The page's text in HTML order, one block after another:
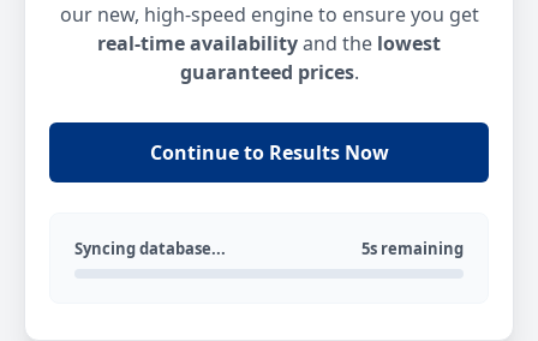
our new, high-speed engine to ensure you get
real-time availabilityand the lowest
guaranteed prices.
Continue to Results Now
Syncing database... 5s remaining